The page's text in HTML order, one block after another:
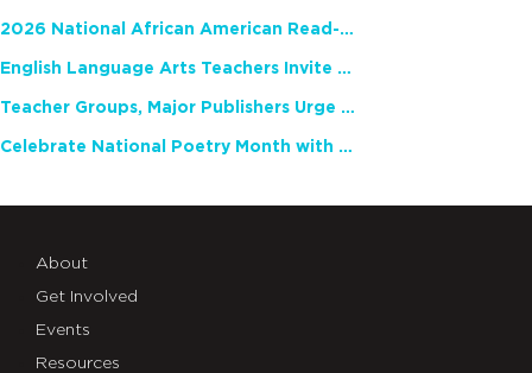
2026 National African American Read-In Receives High Marks
English Language Arts Teachers Invite Feedback on Working Framework for Responsible AI Use in Classrooms and Schools
Teacher Groups, Major Publishers Urge Lawmakers to Protect Freedom to Read
Celebrate National Poetry Month with NCTE
About
Get Involved
Events
Resources